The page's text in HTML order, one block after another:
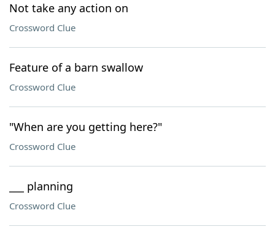
Not take any action on
Crossword Clue
Feature of a barn swallow
Crossword Clue
"When are you getting here?"
Crossword Clue
___ planning
Crossword Clue